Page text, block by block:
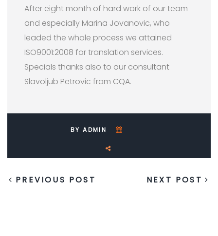
After eight month of hard work of our team
and especially Marina Jovanovic, who
leaded the whole process we attained
ISO9001:2008 for translation services.
Specials thanks also to our consultant
Slavoljub Petrovic from CQA.
BY ADMIN
PREVIOUS POST NEXT POST